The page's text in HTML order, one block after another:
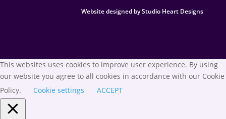
Website designed by Studio Heart Designs
This websites uses cookies to improve user experience. By using
our website you agree to all cookies in accordance with our Cookie
Policy.
Cookie settings ACCEPT